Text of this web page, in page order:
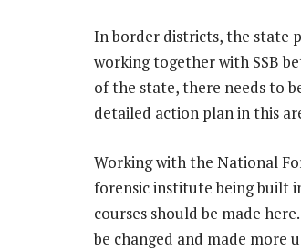
In border districts, the state
working together with SSB
of the state, there needs to
detailed action plan in this
Working with the National
forensic institute being built
courses should be made
be changed and made more